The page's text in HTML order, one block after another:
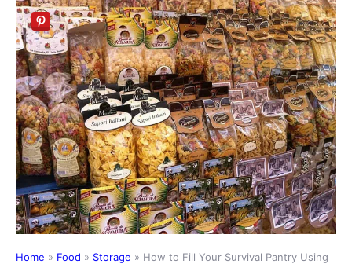
Home » Food » Storage » How to Fill Your Survival Pantry Using